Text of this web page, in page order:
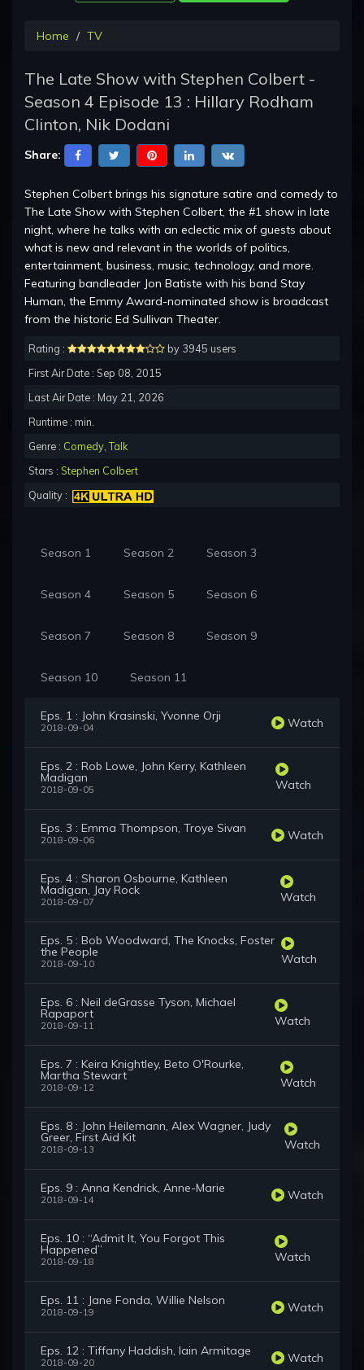
Home TV
The Late Show with Stephen Colbert -
Season 4 Episode 13 : Hillary Rodham
Clinton, Nik Dodani
Share:
Stephen Colbert brings his signature satire and comedy to
The Late Show with Stephen Colbert, the #1 show in late
night, where he talks with an eclectic mix of guests about
what is new and relevant in the worlds of politics,
entertainment, business, music, technology, and more.
Featuring bandleader Jon Batiste with his band Stay
Human, the Emmy Award-nominated show is broadcast
from the historic Ed Sullivan Theater.
Rating :
by 3945 users
First Air Date : Sep 08, 2015
Last Air Date : May 21, 2026
Runtime : min.
Genre : Comedy ,Talk
Stars : Stephen Colbert
Quality :
Season 1 Season 2 Season 3
Season 4 Season 5 Season 6
Season 7 Season 8 Season 9
Season 10 Season 11
Eps. 1 : John Krasinski, Yvonne Orji
2018-09-04 Watch
Eps. 2 : Rob Lowe, John Kerry, Kathleen
Madigan
2018-09-05 Watch
Eps. 3 : Emma Thompson, Troye Sivan
2018-09-06 Watch
Eps. 4 : Sharon Osbourne, Kathleen
Madigan, Jay Rock
2018-09-07 Watch
Eps. 5 : Bob Woodward, The Knocks, Foster
the People
2018-09-10 Watch
Eps. 6 : Neil deGrasse Tyson, Michael
Rapaport
2018-09-11 Watch
Eps. 7 : Keira Knightley, Beto O'Rourke,
Martha Stewart
2018-09-12 Watch
Eps. 8 : John Heilemann, Alex Wagner, Judy
Greer, First Aid Kit
2018-09-13 Watch
Eps. 9 : Anna Kendrick, Anne-Marie
2018-09-14 Watch
Eps. 10 : “Admit It, You Forgot This
Happened”
2018-09-18 Watch
Eps. 11 : Jane Fonda, Willie Nelson
2018-09-19 Watch
Eps. 12 : Tiffany Haddish, Iain Armitage
2018-09-20 Watch